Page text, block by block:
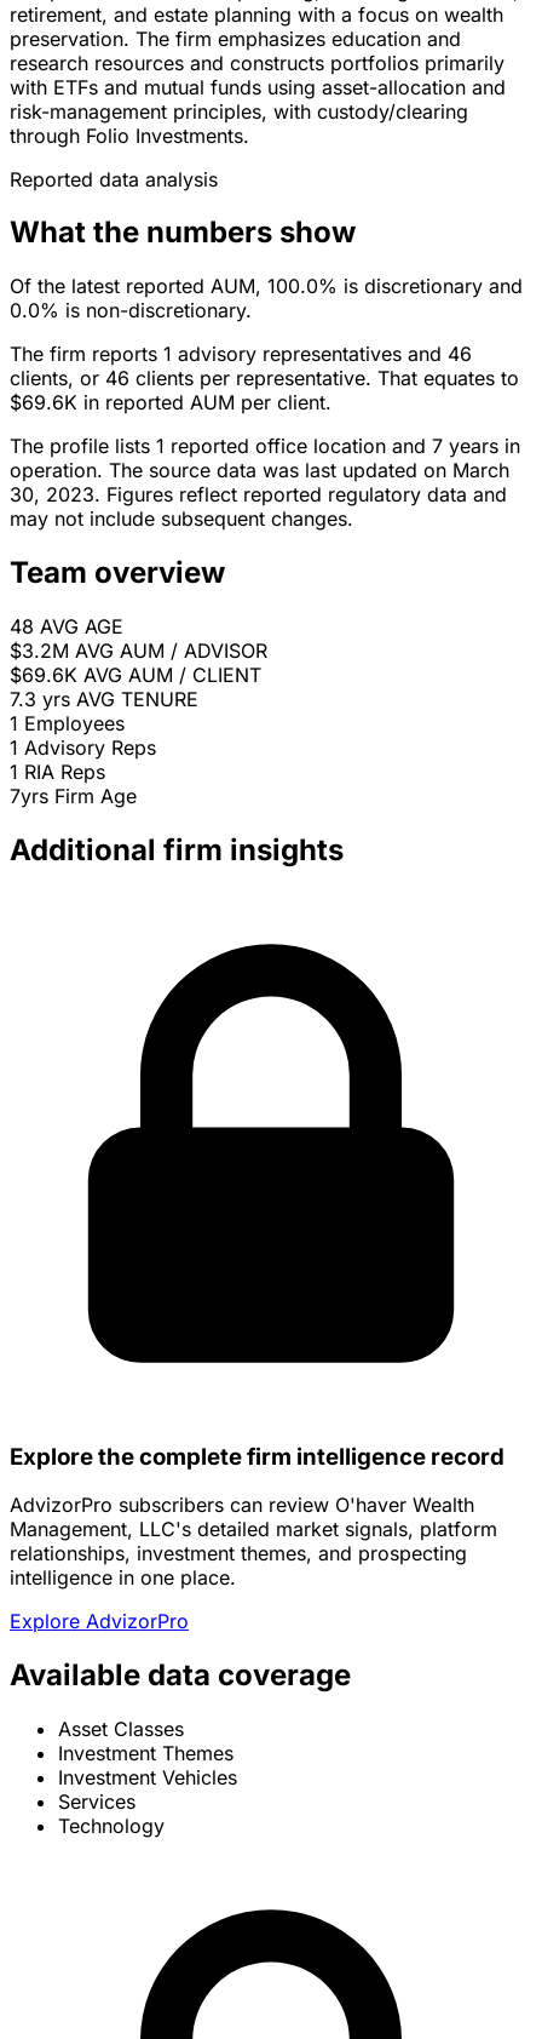
retirement, and estate planning with a focus on wealth
preservation. The firm emphasizes education and
research resources and constructs portfolios primarily
with ETFs and mutual funds using asset-allocation and
risk-management principles, with custody/clearing
through Folio Investments.
Reported data analysis
What the numbers show
Of the latest reported AUM, 100.0% is discretionary and
0.0% is non-discretionary.
The firm reports 1 advisory representatives and 46
clients, or 46 clients per representative. That equates to
$69.6K in reported AUM per client.
The profile lists 1 reported office location and 7 years in
operation. The source data was last updated on March
30, 2023. Figures reflect reported regulatory data and
may not include subsequent changes.
Team overview
48 AVG AGE
$3.2M AVG AUM / ADVISOR
$69.6K AVG AUM / CLIENT
7.3 yrs AVG TENURE
1 Employees
1 Advisory Reps
1 RIA Reps
7yrs Firm Age
Additional firm insights
Explore the complete firm intelligence record
AdvizorPro subscribers can review O'haver Wealth
Management, LLC's detailed market signals, platform
relationships, investment themes, and prospecting
intelligence in one place.
Explore AdvizorPro
Available data coverage
Asset Classes
Investment Themes
Investment Vehicles
Services
Technology